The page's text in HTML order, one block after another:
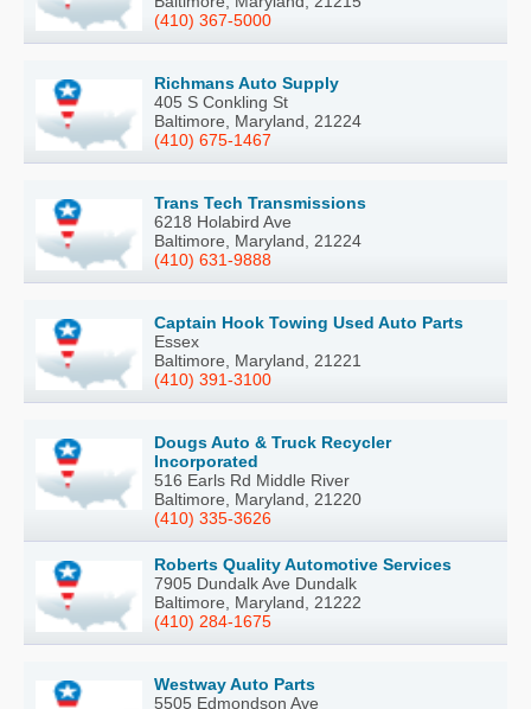
(410) 367-5000
Richmans Auto Supply
405 S Conkling St
Baltimore, Maryland, 21224
(410) 675-1467
Trans Tech Transmissions
6218 Holabird Ave
Baltimore, Maryland, 21224
(410) 631-9888
Captain Hook Towing Used Auto Parts
Essex
Baltimore, Maryland, 21221
(410) 391-3100
Dougs Auto & Truck Recycler
Incorporated
516 Earls Rd Middle River
Baltimore, Maryland, 21220
(410) 335-3626
Roberts Quality Automotive Services
7905 Dundalk Ave Dundalk
Baltimore, Maryland, 21222
(410) 284-1675
Westway Auto Parts
5505 Edmondson Ave